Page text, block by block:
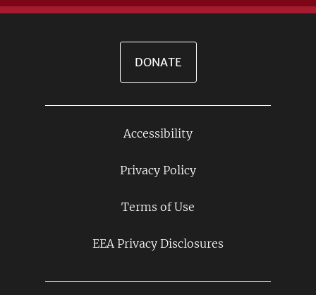
DONATE
Accessibility
Privacy Policy
Terms of Use
EEA Privacy Disclosures